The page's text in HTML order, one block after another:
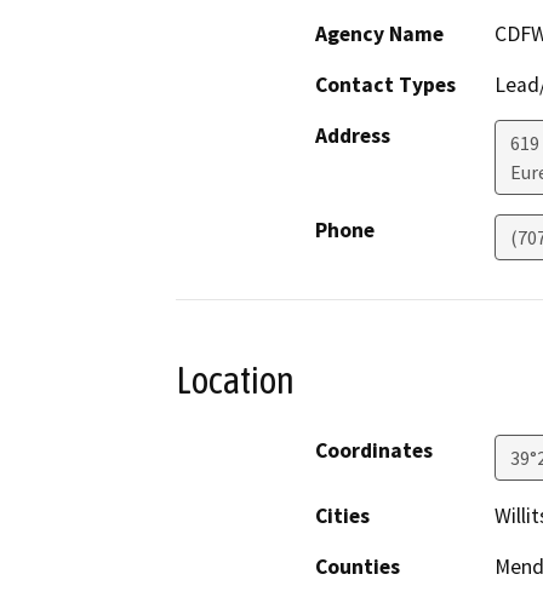
Agency Name
Contact Types
Address
Phone
Location
Coordinates
Cities
Counties